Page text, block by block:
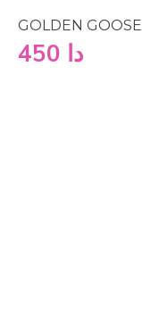
GOLDEN GOOSE
دا